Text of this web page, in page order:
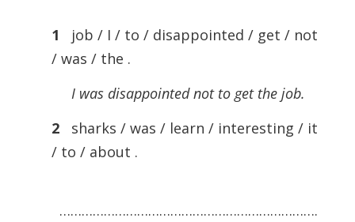
1
job / I / to / disappointed / get / not
/ was / the .
I was disappointed not to get the job.
2
sharks / was / learn / interesting / it
/ to / about .
…………………………………………………………….